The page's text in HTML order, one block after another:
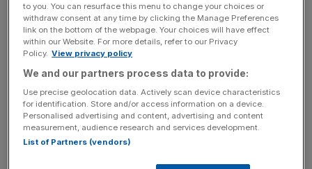
The water company is selling off the site at Coswarth
near Newquay as part of its efforts to get rid of redundant
real estate. It offers a buyer looking for a war-ready home
a roomy if austere recreation room, two dorms, blast-
proof doors in keeping with the period and a
decontamination shower.
to you. You can resurface this menu to change your choices or
withdraw consent at any time by clicking the Manage Preferences
link on the bottom of the webpage. Your choices will have effect
within our Website. For more details, refer to our Privacy
Policy. View privacy policy
We and our partners process data to provide:
Use precise geolocation data. Actively scan device characteristics
for identification. Store and/or access information on a device.
Personalised advertising and content, advertising and content
measurement, audience research and services development.
List of Partners (vendors)